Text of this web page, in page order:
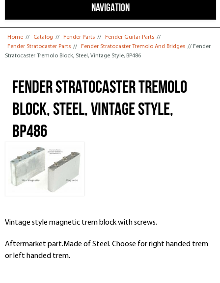
NAVIGATION
You are here
Home // Catalog // Fender Parts // Fender Guitar Parts //
Fender Stratocaster Parts // Fender Stratocaster Tremolo And Bridges // Fender
Stratocaster Tremolo Block, Steel, Vintage Style, BP486
Fender Stratocaster Tremolo
Block, Steel, Vintage Style,
BP486
Vintage style magnetic trem block with screws.
Aftermarket part.Made of Steel. Choose for right handed trem
or left handed trem.